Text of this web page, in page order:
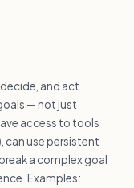
and act
— not just
access to tools
can use persistent
a complex goal
Examples: